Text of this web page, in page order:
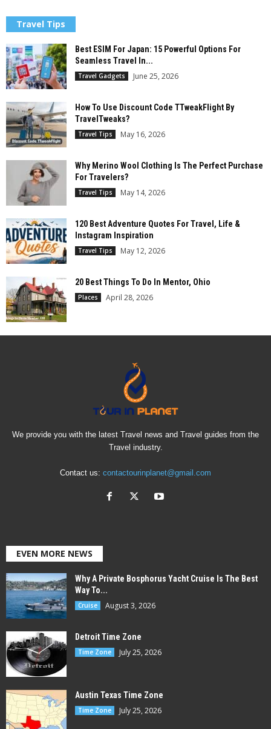
Travel Tips
Best ESIM For Japan: 15 Powerful Options For
Seamless Travel In...
Travel Gadgets June 25, 2026
How To Use Discount Code TTweakFlight By
TravelTweaks?
Travel Tips May 16, 2026
Why Merino Wool Clothing Is The Perfect Purchase
For Travelers?
Travel Tips May 14, 2026
120 Best Adventure Quotes For Travel, Life &
Instagram Inspiration
Travel Tips May 12, 2026
20 Best Things To Do In Mentor, Ohio
Places April 28, 2026
We provide you with the latest Travel news and Travel guides from the
Travel industry.
Contact us: contactourinplanet@gmail.com
EVEN MORE NEWS
Why A Private Bosphorus Yacht Cruise Is The Best
Way To...
Cruise August 3, 2026
Detroit Time Zone
Time Zone July 25, 2026
Austin Texas Time Zone
Time Zone July 25, 2026